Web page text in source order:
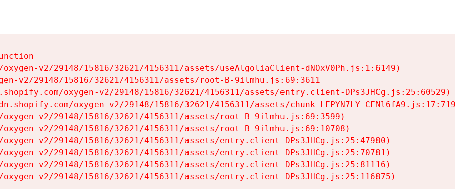
v2/29148/15816/32621/4156311/assets/useAlgoliaClient-dNOxV0Ph.js:1:6149)
v2/29148/15816/32621/4156311/assets/root-B-9ilmhu.js:69:3611
oxygen-v2/29148/15816/32621/4156311/assets/entry.client-DPs3JHCg.js:25:60529)
oxygen-v2/29148/15816/32621/4156311/assets/chunk-LFPYN7LY-CFNl6fA9.js:17:7197)
v2/29148/15816/32621/4156311/assets/root-B-9ilmhu.js:69:3599)
v2/29148/15816/32621/4156311/assets/root-B-9ilmhu.js:69:10708)
v2/29148/15816/32621/4156311/assets/entry.client-DPs3JHCg.js:25:47980)
v2/29148/15816/32621/4156311/assets/entry.client-DPs3JHCg.js:25:70781)
v2/29148/15816/32621/4156311/assets/entry.client-DPs3JHCg.js:25:81116)
v2/29148/15816/32621/4156311/assets/entry.client-DPs3JHCg.js:25:116875)